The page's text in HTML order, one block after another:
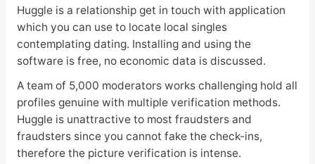
Huggle is a relationship get in touch with application
which you can use to locate local singles
contemplating dating. Installing and using the
software is free, no economic data is discussed.
A team of 5,000 moderators works challenging hold all
profiles genuine with multiple verification methods.
Huggle is unattractive to most fraudsters and
fraudsters since you cannot fake the check-ins,
therefore the picture verification is intense.